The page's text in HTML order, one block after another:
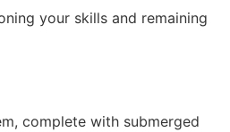
your skills and remaining
complete with submerged